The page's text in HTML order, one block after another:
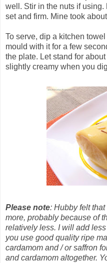
well. Stir in the nuts if using.
set and firm. Mine took
To serve, dip a kitchen
mould with it for a few
the plate. Let stand for
slightly creamy when you
Please note: Hubby felt
more, probably because of
relatively less. I will add
you use good quality ripe
cardamom and / or saffron
and cardamom altogether.